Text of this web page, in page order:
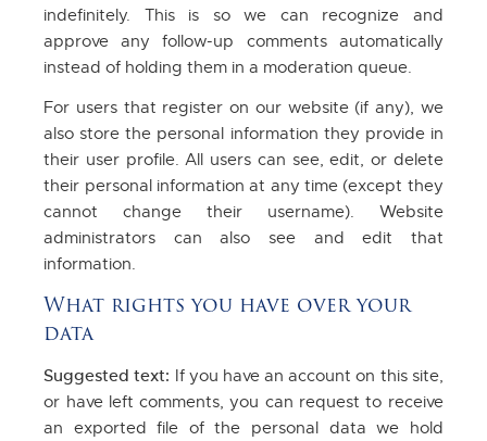
indefinitely. This is so we can recognize and
approve any follow-up comments automatically
instead of holding them in a moderation queue.
For users that register on our website (if any), we
also store the personal information they provide in
their user profile. All users can see, edit, or delete
their personal information at any time (except they
cannot change their username). Website
administrators can also see and edit that
information.
What rights you have over your
data
Suggested text: If you have an account on this site,
or have left comments, you can request to receive
an exported file of the personal data we hold